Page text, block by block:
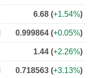
6.68 (+1.54%)
0.999864 (+0.05%)
1.44 (+2.26%)
0.718563 (+3.13%)